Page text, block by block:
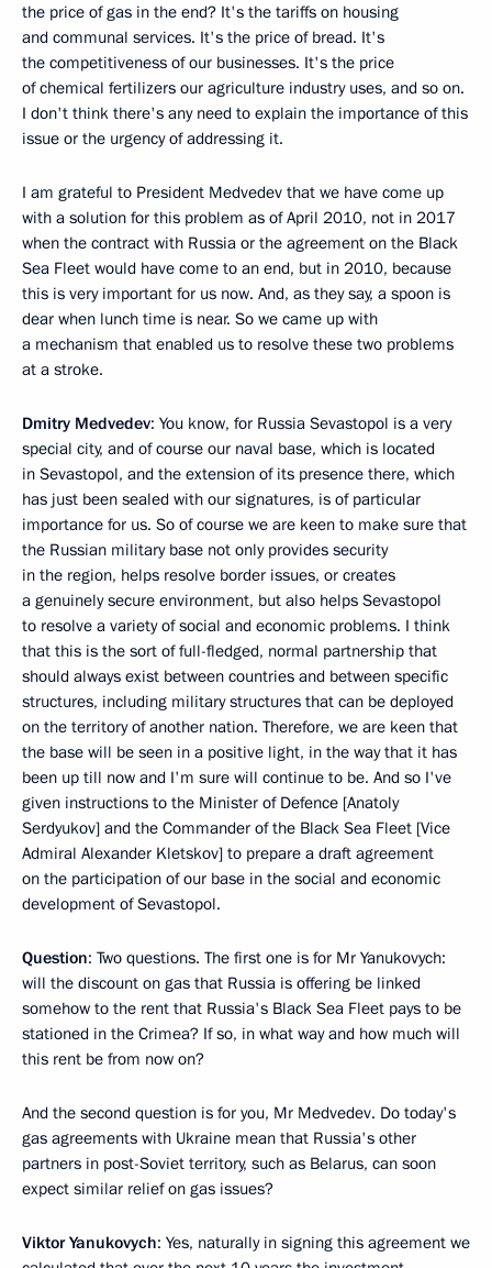
the price of gas in the end? It's the tariffs on housing
and communal services. It's the price of bread. It's
the competitiveness of our businesses. It's the price
of chemical fertilizers our agriculture industry uses, and so on.
I don't think there's any need to explain the importance of this
issue or the urgency of addressing it.
I am grateful to President Medvedev that we have come up
with a solution for this problem as of April 2010, not in 2017
when the contract with Russia or the agreement on the Black
Sea Fleet would have come to an end, but in 2010, because
this is very important for us now. And, as they say, a spoon is
dear when lunch time is near. So we came up with
a mechanism that enabled us to resolve these two problems
at a stroke.
Dmitry Medvedev: You know, for Russia Sevastopol is a very
special city, and of course our naval base, which is located
in Sevastopol, and the extension of its presence there, which
has just been sealed with our signatures, is of particular
importance for us. So of course we are keen to make sure that
the Russian military base not only provides security
in the region, helps resolve border issues, or creates
a genuinely secure environment, but also helps Sevastopol
to resolve a variety of social and economic problems. I think
that this is the sort of full-fledged, normal partnership that
should always exist between countries and between specific
structures, including military structures that can be deployed
on the territory of another nation. Therefore, we are keen that
the base will be seen in a positive light, in the way that it has
been up till now and I'm sure will continue to be. And so I've
given instructions to the Minister of Defence [Anatoly
Serdyukov] and the Commander of the Black Sea Fleet [Vice
Admiral Alexander Kletskov] to prepare a draft agreement
on the participation of our base in the social and economic
development of Sevastopol.
Question: Two questions. The first one is for Mr Yanukovych:
will the discount on gas that Russia is offering be linked
somehow to the rent that Russia's Black Sea Fleet pays to be
stationed in the Crimea? If so, in what way and how much will
this rent be from now on?
And the second question is for you, Mr Medvedev. Do today's
gas agreements with Ukraine mean that Russia's other
partners in post-Soviet territory, such as Belarus, can soon
expect similar relief on gas issues?
Viktor Yanukovych: Yes, naturally in signing this agreement we